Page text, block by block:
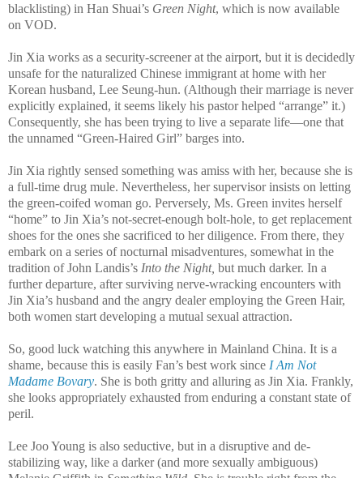
blacklisting) in Han Shuai’s Green Night, which is now available
on VOD.
Jin Xia works as a security-screener at the airport, but it is decidedly
unsafe for the naturalized Chinese immigrant at home with her
Korean husband, Lee Seung-hun. (Although their marriage is never
explicitly explained, it seems likely his pastor helped “arrange” it.)
Consequently, she has been trying to live a separate life—one that
the unnamed “Green-Haired Girl” barges into.
Jin Xia rightly sensed something was amiss with her, because she is
a full-time drug mule. Nevertheless, her supervisor insists on letting
the green-coifed woman go. Perversely, Ms. Green invites herself
“home” to Jin Xia’s not-secret-enough bolt-hole, to get replacement
shoes for the ones she sacrificed to her diligence. From there, they
embark on a series of nocturnal misadventures, somewhat in the
tradition of John Landis’s Into the Night, but much darker. In a
further departure, after surviving nerve-wracking encounters with
Jin Xia’s husband and the angry dealer employing the Green Hair,
both women start developing a mutual sexual attraction.
So, good luck watching this anywhere in Mainland China. It is a
shame, because this is easily Fan’s best work since I Am Not
Madame Bovary. She is both gritty and alluring as Jin Xia. Frankly,
she looks appropriately exhausted from enduring a constant state of
peril.
Lee Joo Young is also seductive, but in a disruptive and de-
stabilizing way, like a darker (and more sexually ambiguous)